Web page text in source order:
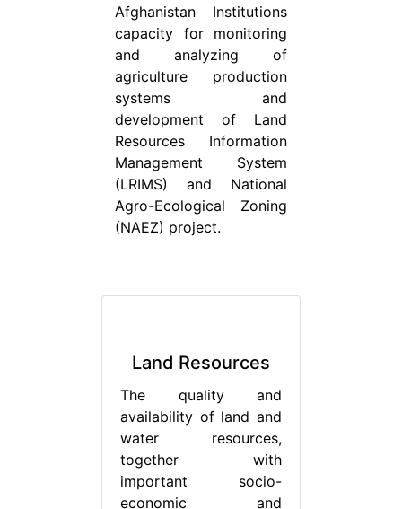
Afghanistan Institutions
capacity for monitoring
and analyzing of
agriculture production
systems and
development of Land
Resources Information
Management System
(LRIMS) and National
Agro-Ecological Zoning
(NAEZ) project.
Land Resources
The quality and
availability of land and
water resources,
together with
important socio-
economic and